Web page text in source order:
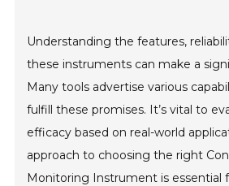
Understanding the features,
these instruments can make a
Many tools advertise various
fulfill these promises. It’s vital to
efficacy based on real-world
approach to choosing the right
Monitoring Instrument is essential